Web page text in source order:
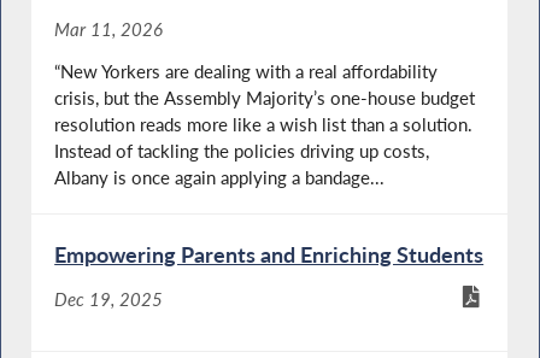
Mar 11, 2026
“New Yorkers are dealing with a real affordability
crisis, but the Assembly Majority’s one-house budget
resolution reads more like a wish list than a solution.
Instead of tackling the policies driving up costs,
Albany is once again applying a bandage...
Empowering Parents and Enriching Students
Dec 19, 2025